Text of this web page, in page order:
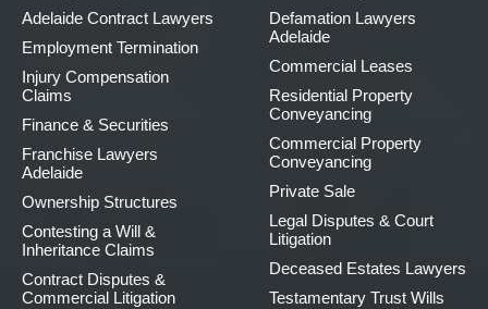
Adelaide Contract Lawyers
Employment Termination
Injury Compensation
Claims
Finance & Securities
Franchise Lawyers
Adelaide
Ownership Structures
Contesting a Will &
Inheritance Claims
Contract Disputes &
Commercial Litigation
Defamation Lawyers
Adelaide
Commercial Leases
Residential Property
Conveyancing
Commercial Property
Conveyancing
Private Sale
Legal Disputes & Court
Litigation
Deceased Estates Lawyers
Testamentary Trust Wills